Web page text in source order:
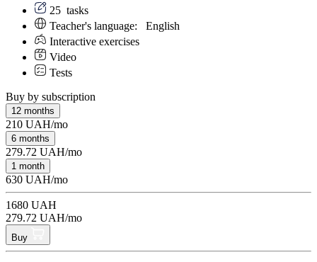
25 tasks
Teacher's language: English
Interactive exercises
Video
Tests
Buy by subscription
12 months
210 UAH/mo
6 months
279.72 UAH/mo
1 month
630 UAH/mo
1680 UAH
279.72 UAH/mo
Buy